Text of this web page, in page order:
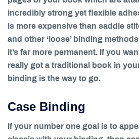
incredibly strong yet flexible
is more expensive than saddle
and other ‘loose’ binding
it’s far more permanent. If you
really got a traditional book in
binding is the way to go.
Case Binding
If your number one goal is to